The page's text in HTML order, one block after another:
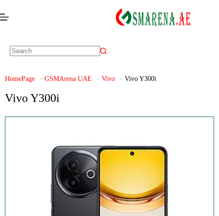
HomePage GSMArena UAE Vivo Vivo Y300i
Vivo Y300i